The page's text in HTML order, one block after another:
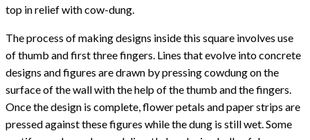
top in relief with cow-dung.
The process of making designs inside this square involves use
of thumb and first three fingers. Lines that evolve into concrete
designs and figures are drawn by pressing cowdung on the
surface of the wall with the help of the thumb and the fingers.
Once the design is complete, flower petals and paper strips are
pressed against these figures while the dung is still wet. Some